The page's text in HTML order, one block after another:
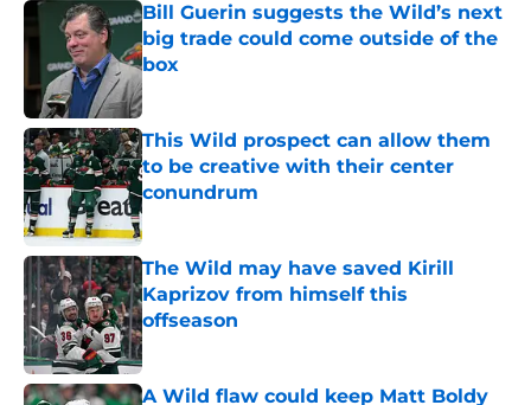
Bill Guerin suggests the Wild’s next
big trade could come outside of the
box
Published by on Invalid Date
This Wild prospect can allow them
to be creative with their center
conundrum
Published by on Invalid Date
The Wild may have saved Kirill
Kaprizov from himself this
offseason
Published by on Invalid Date
A Wild flaw could keep Matt Boldy